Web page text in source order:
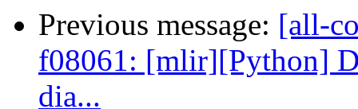
Previous message: [all-
f08061: [mlir][Python]
dia...